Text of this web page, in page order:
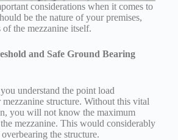
considerations when it comes to
be the nature of your premises,
the mezzanine itself.
and Safe Ground Bearing
understand the point load
structure. Without this vital
you will not know the maximum
mezzanine. This would considerably
the structure.